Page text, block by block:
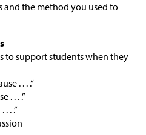
and the method you used to
to support students when they
. . . .“
. . . .”
. .”